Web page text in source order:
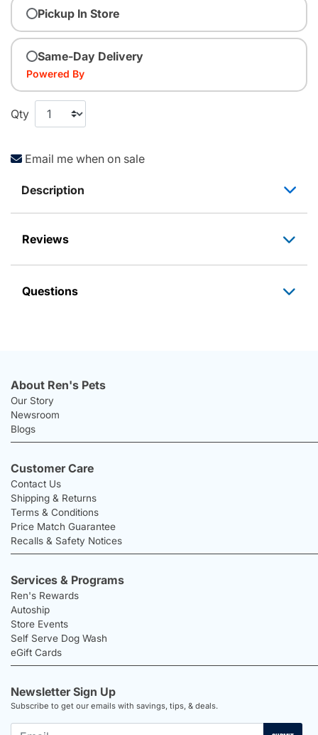
Pickup In Store
Same-Day Delivery
Powered By
Qty
Email me when on sale
Description
Reviews
Questions
About Ren's Pets
Our Story
Newsroom
Blogs
Customer Care
Contact Us
Shipping & Returns
Terms & Conditions
Price Match Guarantee
Recalls & Safety Notices
Services & Programs
Ren's Rewards
Autoship
Store Events
Self Serve Dog Wash
eGift Cards
Newsletter Sign Up
Subscribe to get our emails with savings, tips, & deals.